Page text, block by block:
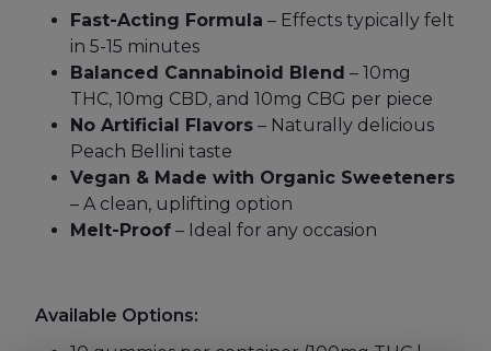
Fast-Acting Formula – Effects typically felt
in 5-15 minutes
Balanced Cannabinoid Blend – 10mg
THC, 10mg CBD, and 10mg CBG per piece
No Artificial Flavors – Naturally delicious
Peach Bellini taste
Vegan & Made with Organic Sweeteners
– A clean, uplifting option
Melt-Proof – Ideal for any occasion
Available Options: